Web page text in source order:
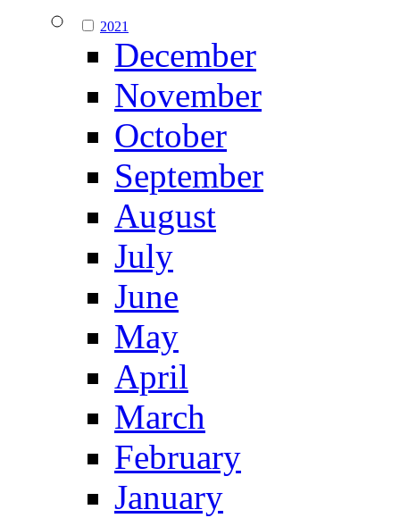
2021
December
November
October
September
August
July
June
May
April
March
February
January